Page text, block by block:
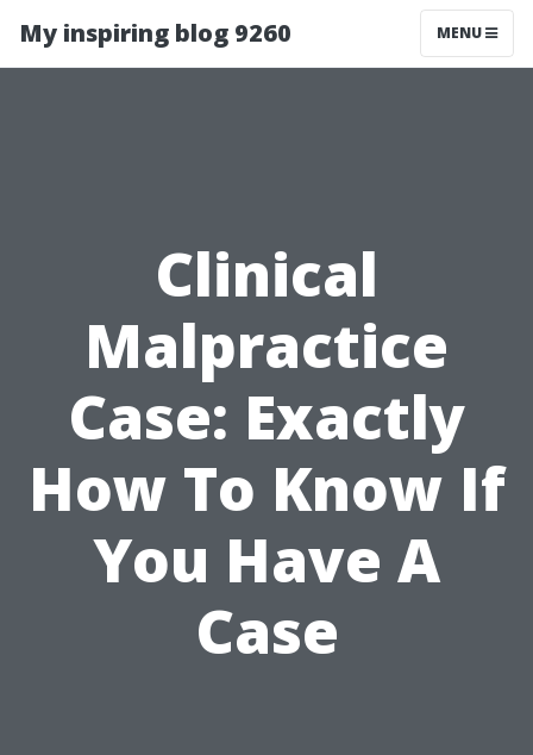
My inspiring blog 9260 MENU
Clinical
Malpractice
Case: Exactly
How To Know If
You Have A
Case